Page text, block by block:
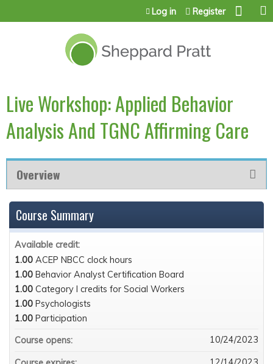
Jump to content
Log in Register
Live Workshop: Applied Behavior
Analysis And TGNC Affirming Care
Overview
Course Summary
Available credit:
1.00 ACEP NBCC clock hours
1.00 Behavior Analyst Certification Board
1.00 Category I credits for Social Workers
1.00 Psychologists
1.00 Participation
Course opens:
10/24/2023